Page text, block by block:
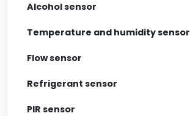
Alcohol sensor
Temperature and humidity sensor
Flow sensor
Refrigerant sensor
PIR sensor